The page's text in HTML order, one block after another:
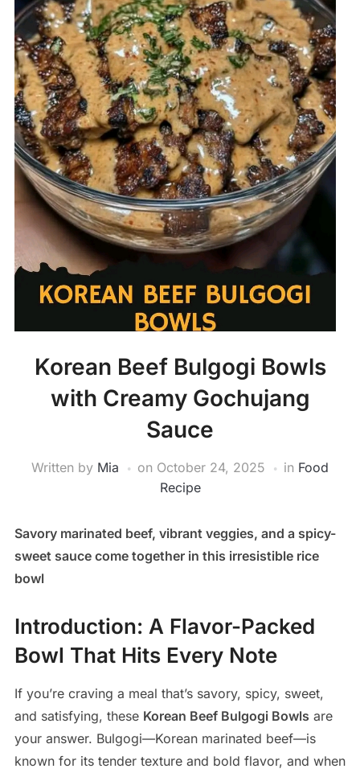
Korean Beef Bulgogi Bowls
with Creamy Gochujang
Sauce
Written by Mia on October 24, 2025 in Food
Recipe
Savory marinated beef, vibrant veggies, and a spicy-
sweet sauce come together in this irresistible rice
bowl
Introduction: A Flavor-Packed
Bowl That Hits Every Note
If you’re craving a meal that’s savory, spicy, sweet,
and satisfying, these Korean Beef Bulgogi Bowls are
your answer. Bulgogi—Korean marinated beef—is
known for its tender texture and bold flavor, and when